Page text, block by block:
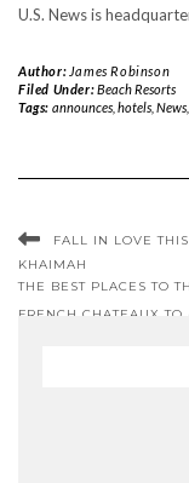
U.S. News is
Author: James Robinson
Filed Under:Beach Resorts
Tags: announces, hotels, News,
FALL IN LOVE
KHAIMAH
THE BEST PLACES TO
FRENCH CHATEAUX